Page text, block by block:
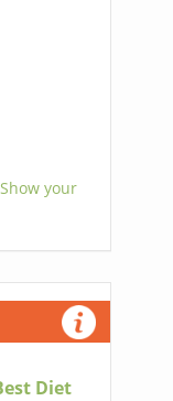
Show your
Diet